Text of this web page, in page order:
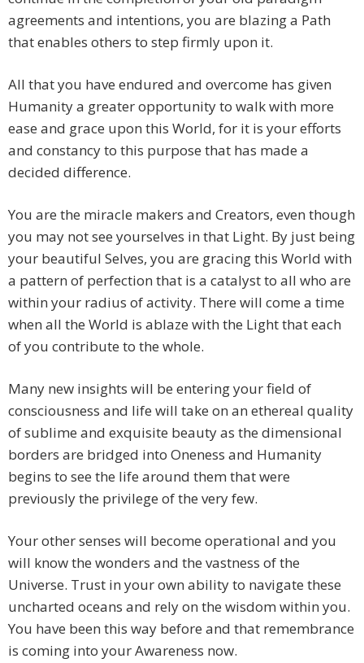
agreements and intentions, you are blazing a Path
that enables others to step firmly upon it.
All that you have endured and overcome has given
Humanity a greater opportunity to walk with more
ease and grace upon this World, for it is your efforts
and constancy to this purpose that has made a
decided difference.
You are the miracle makers and Creators, even though
you may not see yourselves in that Light. By just being
your beautiful Selves, you are gracing this World with
a pattern of perfection that is a catalyst to all who are
within your radius of activity. There will come a time
when all the World is ablaze with the Light that each
of you contribute to the whole.
Many new insights will be entering your field of
consciousness and life will take on an ethereal quality
of sublime and exquisite beauty as the dimensional
borders are bridged into Oneness and Humanity
begins to see the life around them that were
previously the privilege of the very few.
Your other senses will become operational and you
will know the wonders and the vastness of the
Universe. Trust in your own ability to navigate these
uncharted oceans and rely on the wisdom within you.
You have been this way before and that remembrance
is coming into your Awareness now.